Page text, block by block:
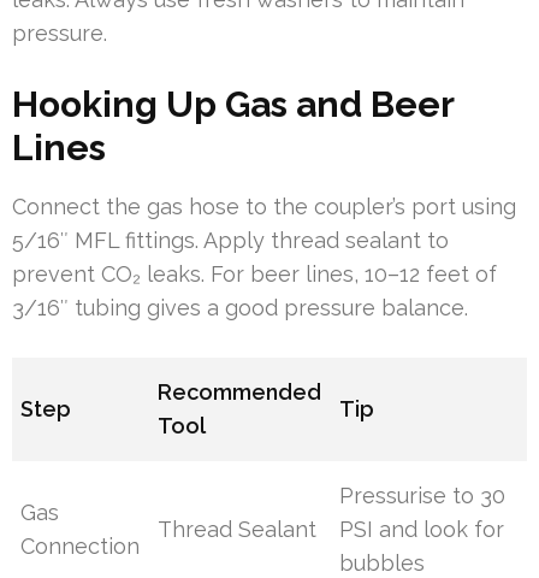
pressure.
Hooking Up Gas and Beer
Lines
Connect the gas hose to the coupler’s port using
5/16″ MFL fittings. Apply thread sealant to
prevent CO₂ leaks. For beer lines, 10–12 feet of
3/16″ tubing gives a good pressure balance.
Step
Recommended
Tool
Tip
Gas
Connection
Thread Sealant
Pressurise to 30
PSI and look for
bubbles